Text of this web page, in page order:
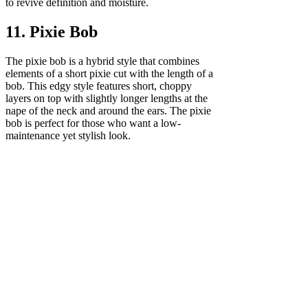
to revive definition and moisture.
11. Pixie Bob
The pixie bob is a hybrid style that combines
elements of a short pixie cut with the length of a
bob. This edgy style features short, choppy
layers on top with slightly longer lengths at the
nape of the neck and around the ears. The pixie
bob is perfect for those who want a low-
maintenance yet stylish look.